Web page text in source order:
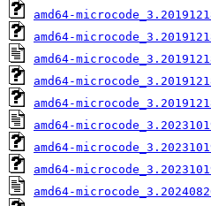
amd64-
amd64-
amd64-
amd64-
amd64-
amd64-
amd64-
amd64-
amd64-